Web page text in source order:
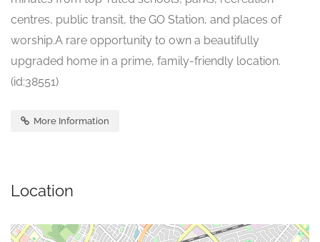
centres, public transit, the GO Station, and places of
worship.A rare opportunity to own a beautifully
upgraded home in a prime, family-friendly location.
(id:38551)
More Information
Location